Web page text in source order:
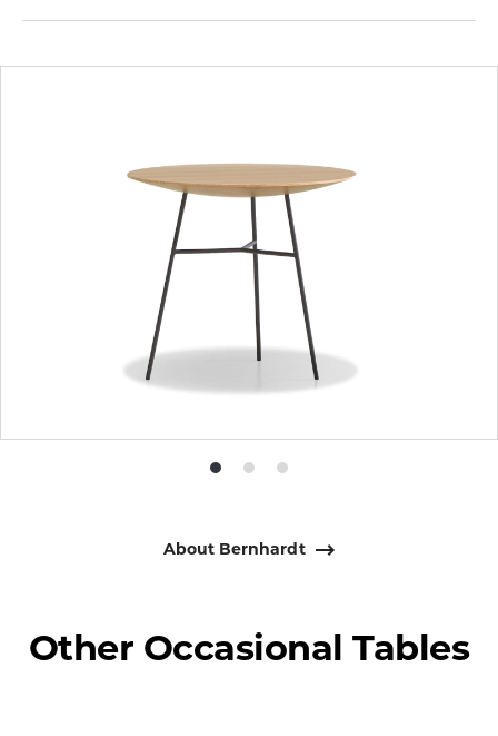
Product
Product
Product
About Bernhardt
Other Occasional Tables